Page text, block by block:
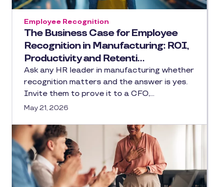
The Business Case for Employee
Recognition in Manufacturing: ROI,
Productivity and Retenti…
Employee Recognition
Ask any HR leader in manufacturing whether
recognition matters and the answer is yes.
Invite them to prove it to a CFO,…
May 21, 2026